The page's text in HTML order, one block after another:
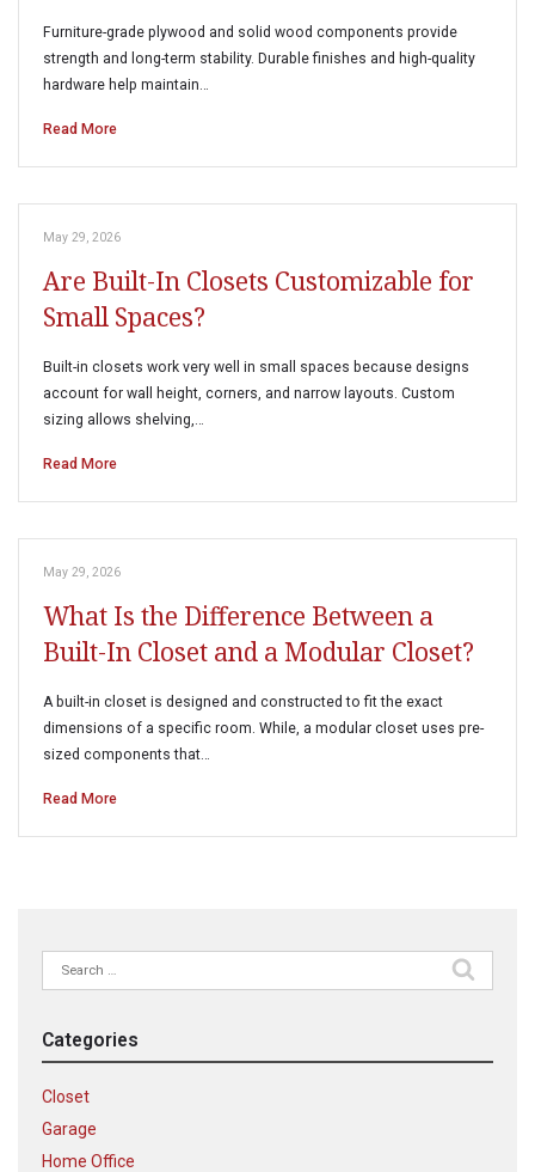
Furniture-grade plywood and solid wood components provide
strength and long-term stability. Durable finishes and high-quality
hardware help maintain…
Read More
May 29, 2026
Are Built-In Closets Customizable for
Small Spaces?
Built-in closets work very well in small spaces because designs
account for wall height, corners, and narrow layouts. Custom
sizing allows shelving,…
Read More
May 29, 2026
What Is the Difference Between a
Built-In Closet and a Modular Closet?
A built-in closet is designed and constructed to fit the exact
dimensions of a specific room. While, a modular closet uses pre-
sized components that…
Read More
Search
for:
Categories
Closet
Garage
Home Office